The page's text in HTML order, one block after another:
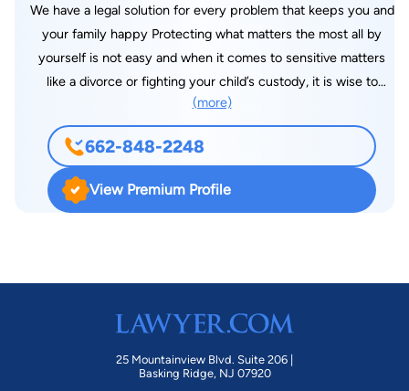
We have a legal solution for every problem that keeps you and
your family happy Protecting what matters the most all by
yourself is not easy and when it comes to sensitive matters
like a divorce or fighting your child’s custody, it is wise to
consult and hire a family law attorney. Lisa L. Meggs Attorney
at Law is one such trusted family court law attorney in
Columbus, MS, that will help you face these situations with
(more)
662-848-2248
View Premium Profile
25 Mountainview Blvd. Suite 206 |
Basking Ridge, NJ 07920